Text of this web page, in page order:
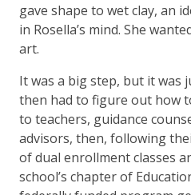
gave shape to wet clay, an
in Rosella’s mind. She
art.
It was a big step, but it was
then had to figure out how
to teachers, guidance
advisors, then, following
of dual enrollment classes
school’s chapter of